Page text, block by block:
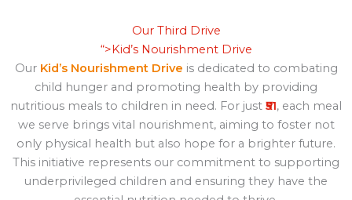
Our Third Drive
“>Kid’s Nourishment Drive
Our Kid’s Nourishment Drive is dedicated to combating
child hunger and promoting health by providing
nutritious meals to children in need. For just ₹51, each meal
we serve brings vital nourishment, aiming to foster not
only physical health but also hope for a brighter future.
This initiative represents our commitment to supporting
underprivileged children and ensuring they have the